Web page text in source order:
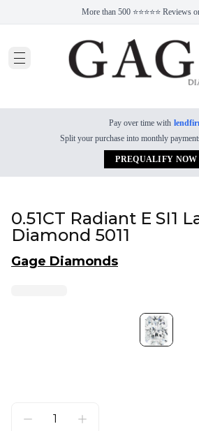
More than 500 ⭐⭐⭐⭐⭐ Reviews
Pay over time with
Split your purchase into monthly
PREQUALIFY NOW
0.51CT Radiant E SI1
Diamond 5011
Gage Diamonds